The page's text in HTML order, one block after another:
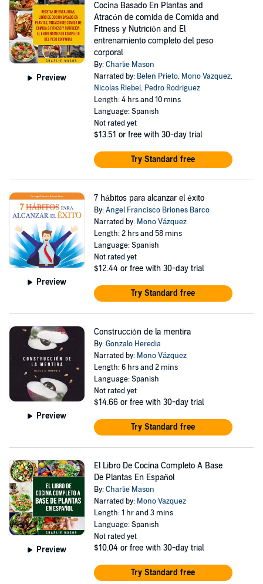
Preview
Cocina Basado En Plantas and
Atracón de comida de Comida and
Fitness y Nutrición and El
entrenamiento completo del peso
corporal
By:Charlie Mason
Narrated by: Belen Prieto, Mono Vazquez,
Nicolas Riebel, Pedro Rodriguez
Length: 4 hrs and 10 mins
Language: Spanish
Not rated yet
$13.51 or free with 30-day trial
Try Standard free
Preview
7 hábitos para alcanzar el éxito
By:Angel Francisco Briones Barco
Narrated by: Mono Vázquez
Length: 2 hrs and 58 mins
Language: Spanish
Not rated yet
$12.44 or free with 30-day trial
Try Standard free
Preview
Construcción de la mentira
By:Gonzalo Heredia
Narrated by: Mono Vázquez
Length: 6 hrs and 2 mins
Language: Spanish
Not rated yet
$14.66 or free with 30-day trial
Try Standard free
Preview
El Libro De Cocina Completo A Base
De Plantas En Español
By:Charlie Mason
Narrated by: Mono Vazquez
Length: 1 hr and 3 mins
Language: Spanish
Not rated yet
$10.04 or free with 30-day trial
Try Standard free